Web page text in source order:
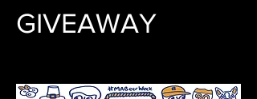
GIVEAWAY